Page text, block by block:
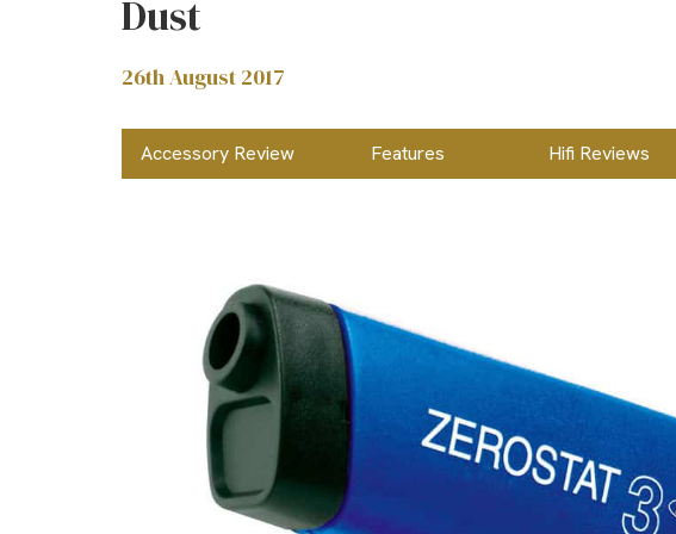
Dust
26th August 2017
Accessory Review Features Hifi Reviews